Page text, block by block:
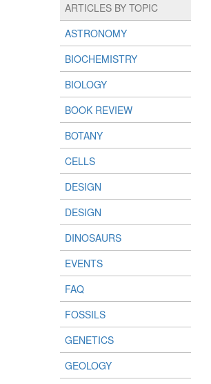
ARTICLES BY TOPIC
ASTRONOMY
BIOCHEMISTRY
BIOLOGY
BOOK REVIEW
BOTANY
CELLS
DESIGN
DESIGN
DINOSAURS
EVENTS
FAQ
FOSSILS
GENETICS
GEOLOGY